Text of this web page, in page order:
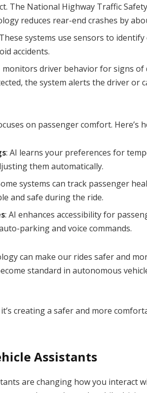
The National Highway Traffic
reduces rear-end crashes by
systems use sensors to identify
accidents.
monitors driver behavior for signs
the system alerts the driver or
on passenger comfort. Here’s
: AI learns your preferences for
them automatically.
systems can track passenger
and safe during the ride.
: AI enhances accessibility for
parking and voice commands.
can make our rides safer and
standard in autonomous
creating a safer and more
Assistants
are changing how you interact